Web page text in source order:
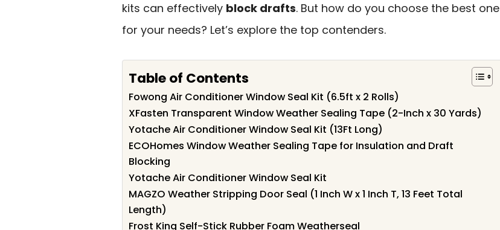
kits can effectively block drafts. But how do you choose the best one
for your needs? Let’s explore the top contenders.
Table of Contents
Fowong Air Conditioner Window Seal Kit (6.5ft x 2 Rolls)
XFasten Transparent Window Weather Sealing Tape (2-Inch x 30 Yards)
Yotache Air Conditioner Window Seal Kit (13Ft Long)
ECOHomes Window Weather Sealing Tape for Insulation and Draft
Blocking
Yotache Air Conditioner Window Seal Kit
MAGZO Weather Stripping Door Seal (1 Inch W x 1 Inch T, 13 Feet Total
Length)
Frost King Self-Stick Rubber Foam Weatherseal